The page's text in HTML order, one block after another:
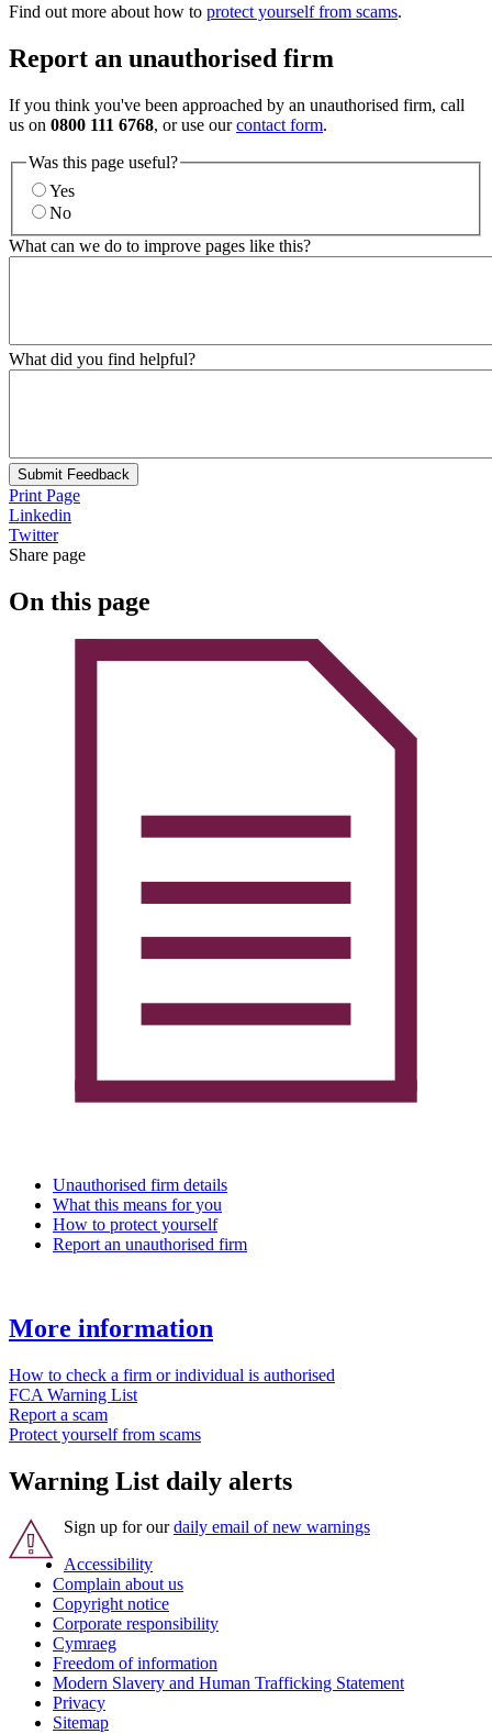
Find out more about how to protect yourself from scams.
Report an unauthorised firm
If you think you've been approached by an unauthorised firm, call
us on 0800 111 6768, or use ourcontact form.
Was this page useful?
Yes
No
What can we do to improve pages like this?
What did you find helpful?
Submit Feedback
Print Page
Linkedin
Twitter
Share page
On this page
Unauthorised firm details
What this means for you
How to protect yourself
Report an unauthorised firm
More information
How to check a firm or individual is authorised
FCA Warning List
Report a scam
Protect yourself from scams
Warning List daily alerts
Sign up for ourdaily email of new warnings
Accessibility
Complain about us
Copyright notice
Corporate responsibility
Cymraeg
Freedom of information
Modern Slavery and Human Trafficking Statement
Privacy
Sitemap